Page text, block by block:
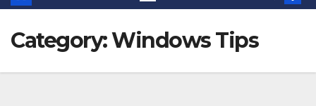
Category:Windows Tips